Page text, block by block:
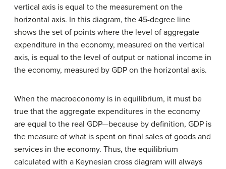
vertical axis is equal to the measurement on the
horizontal axis. In this diagram, the 45-degree line
shows the set of points where the level of aggregate
expenditure in the economy, measured on the vertical
axis, is equal to the level of output or national income in
the economy, measured by GDP on the horizontal axis.
When the macroeconomy is in equilibrium, it must be
true that the aggregate expenditures in the economy
are equal to the real GDP—because by definition, GDP is
the measure of what is spent on final sales of goods and
services in the economy. Thus, the equilibrium
calculated with a Keynesian cross diagram will always